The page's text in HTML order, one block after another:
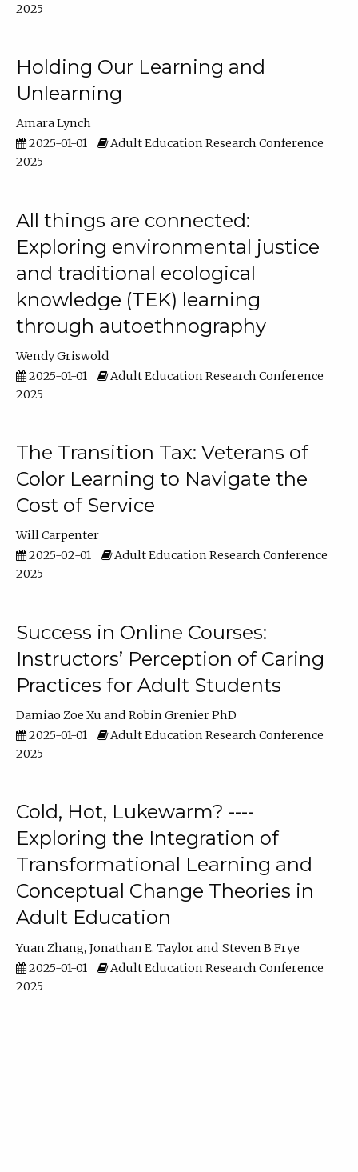
2025
Holding Our Learning and
Unlearning
Amara Lynch
2025-01-01
Adult Education Research Conference
2025
All things are connected:
Exploring environmental justice
and traditional ecological
knowledge (TEK) learning
through autoethnography
Wendy Griswold
2025-01-01
Adult Education Research Conference
2025
The Transition Tax: Veterans of
Color Learning to Navigate the
Cost of Service
Will Carpenter
2025-02-01
Adult Education Research Conference
2025
Success in Online Courses:
Instructors’ Perception of Caring
Practices for Adult Students
Damiao Zoe Xu
Robin Grenier PhD
2025-01-01
Adult Education Research Conference
2025
Cold, Hot, Lukewarm? ----
Exploring the Integration of
Transformational Learning and
Conceptual Change Theories in
Adult Education
Yuan Zhang Jonathan E. Taylor
Steven B Frye
2025-01-01
Adult Education Research Conference
2025